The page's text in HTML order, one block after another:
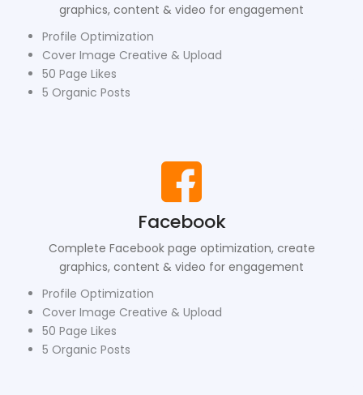
graphics, content & video for engagement
Profile Optimization
Cover Image Creative & Upload
50 Page Likes
5 Organic Posts
Facebook
Complete Facebook page optimization, create
graphics, content & video for engagement
Profile Optimization
Cover Image Creative & Upload
50 Page Likes
5 Organic Posts